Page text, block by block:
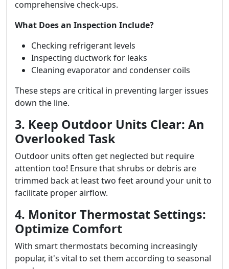
comprehensive check-ups.
What Does an Inspection Include?
Checking refrigerant levels
Inspecting ductwork for leaks
Cleaning evaporator and condenser coils
These steps are critical in preventing larger issues
down the line.
3. Keep Outdoor Units Clear: An
Overlooked Task
Outdoor units often get neglected but require
attention too! Ensure that shrubs or debris are
trimmed back at least two feet around your unit to
facilitate proper airflow.
4. Monitor Thermostat Settings:
Optimize Comfort
With smart thermostats becoming increasingly
popular, it's vital to set them according to seasonal